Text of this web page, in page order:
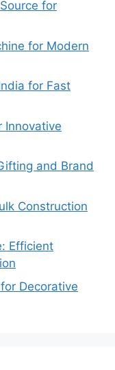
for
for Modern
for Fast
Innovative
and Brand
Construction
Efficient
Decorative